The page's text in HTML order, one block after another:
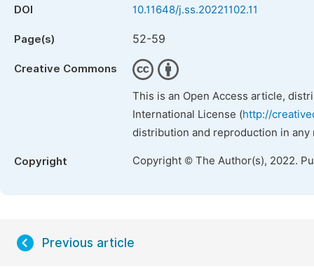
DOI 10.11648/j.ss.20221102.11
Page(s) 52-59
Creative Commons
This is an Open Access article,
International License (http://
distribution and reproduction in
Copyright Copyright © The Author(s), 2022.
Previous article